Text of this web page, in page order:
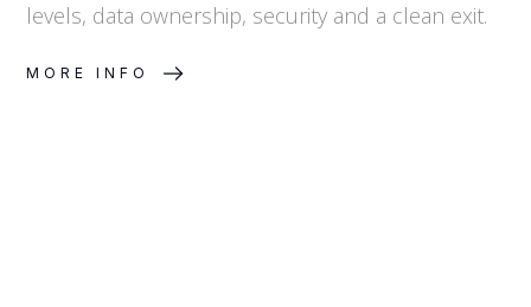
levels, data ownership, security and a clean exit.
MORE INFO